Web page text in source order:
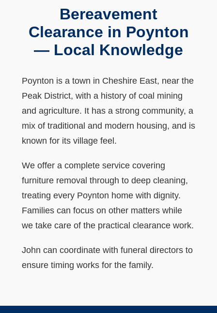
Bereavement
Clearance in Poynton
— Local Knowledge
Poynton is a town in Cheshire East, near the
Peak District, with a history of coal mining
and agriculture. It has a strong community, a
mix of traditional and modern housing, and is
known for its village feel.
We offer a complete service covering
furniture removal through to deep cleaning,
treating every Poynton home with dignity.
Families can focus on other matters while
we take care of the practical clearance work.
John can coordinate with funeral directors to
ensure timing works for the family.